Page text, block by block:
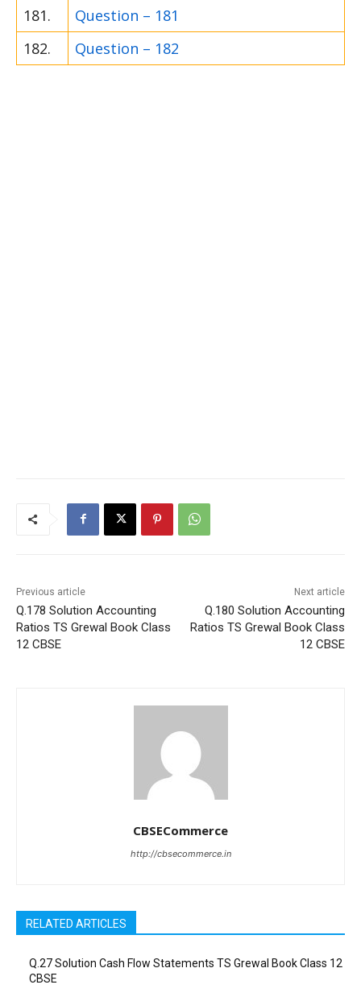
181.
Question – 181
182.
Question – 182
Previous article
Q.178 Solution Accounting
Ratios TS Grewal Book Class
12 CBSE
Next article
Q.180 Solution Accounting
Ratios TS Grewal Book Class
12 CBSE
CBSECommerce
http://cbsecommerce.in
RELATED ARTICLES
Q.27 Solution Cash Flow Statements TS Grewal Book Class 12
CBSE